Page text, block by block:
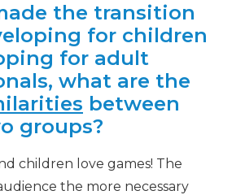
the transition
for children
for adult
what are the
between
groups?
children love games! The
the more necessary